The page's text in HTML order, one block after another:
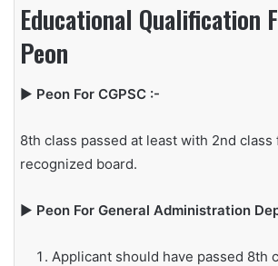
Educational Qualification
Peon
▶ Peon For CGPSC :-
8th class passed at least with 2nd class
recognized board.
▶ Peon For General Administration
Applicant should have passed 8th